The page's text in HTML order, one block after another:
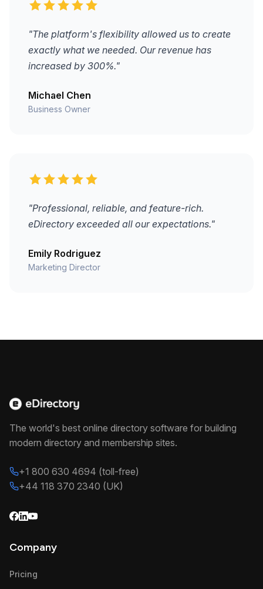
"The platform's flexibility allowed us to create
exactly what we needed. Our revenue has
increased by 300%."
Michael Chen
Business Owner
"Professional, reliable, and feature-rich.
eDirectory exceeded all our expectations."
Emily Rodriguez
Marketing Director
The world's best online directory software for building
modern directory and membership sites.
+1 800 630 4694 (toll-free)
+44 118 370 2340 (UK)
Company
Pricing